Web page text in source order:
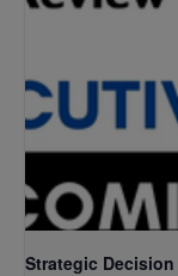
Strategic